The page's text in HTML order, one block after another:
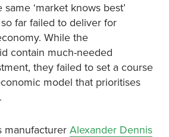
‘market knows best’
far failed to deliver for
While the
contain much-needed
they failed to set a course
model that prioritises
manufacturer Alexander Dennis